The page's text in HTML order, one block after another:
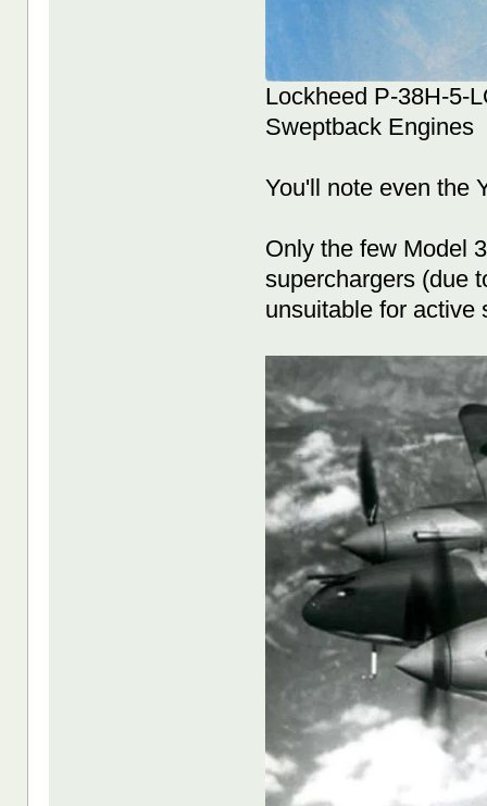
Lockheed P-38H-5-
Sweptback Engines
You'll note even the
Only the few Model
superchargers (due
unsuitable for active